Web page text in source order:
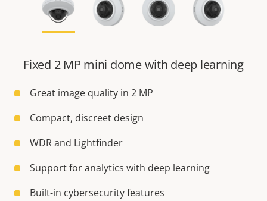
Fixed 2 MP mini dome with deep learning
Great image quality in 2 MP
Compact, discreet design
WDR and Lightfinder
Support for analytics with deep learning
Built-in cybersecurity features